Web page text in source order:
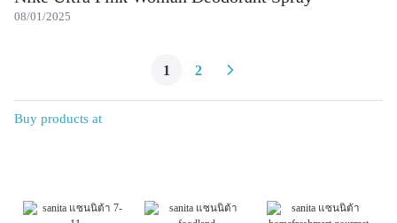
08/01/2025
1 2
Buy products at